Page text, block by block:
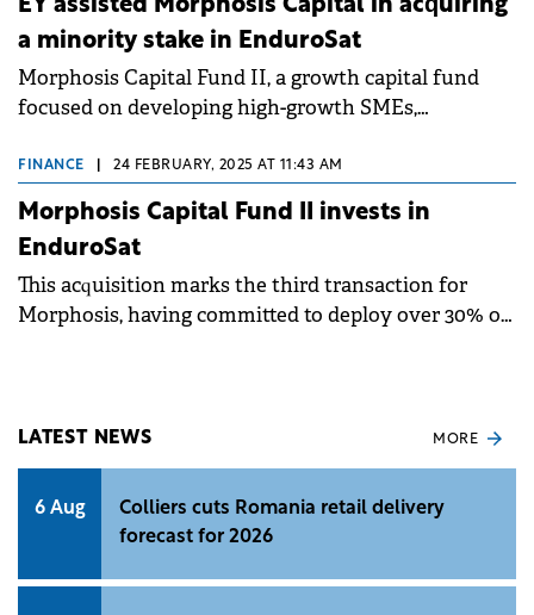
EY assisted Morphosis Capital in acquiring
a minority stake in EnduroSat
Morphosis Capital Fund II, a growth capital fund
focused on developing high-growth SMEs,
FINANCE 24 FEBRUARY, 2025 AT 11:43 AM
Morphosis Capital Fund II invests in
EnduroSat
This acquisition marks the third transaction for
Morphosis, having committed to deploy over 30% of
LATEST NEWS MORE
6 Aug
Colliers cuts Romania retail delivery
forecast for 2026